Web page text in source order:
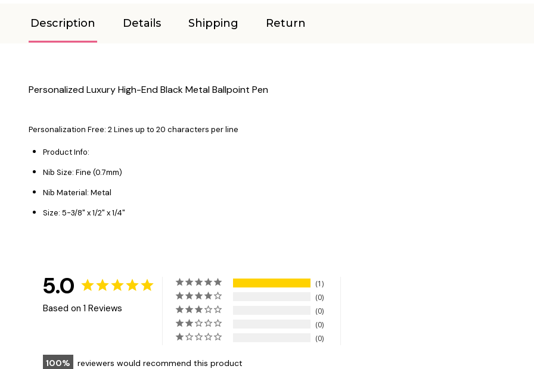
Description Details Shipping Return
Personalized Luxury High-End Black Metal Ballpoint Pen
Personalization Free: 2 Lines up to 20 characters per line
Product Info:
Nib Size: Fine (0.7mm)
Nib Material: Metal
Size: 5-3/8" x 1/2" x 1/4"
5.0
Based on 1 Reviews
1
0
0
0
0
100 reviewers would recommend this product